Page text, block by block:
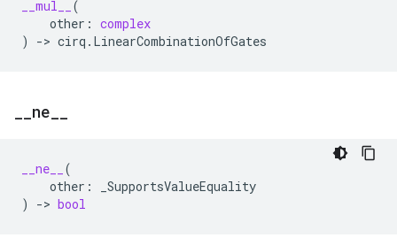
__mul__
(
other : complex
)
-> cirq . LinearCombinationOfGates
ne
__ne__
(
other :
_SupportsValueEquality
)
-> bool